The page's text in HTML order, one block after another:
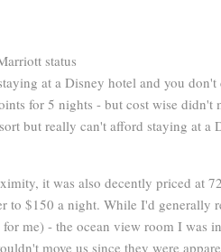
status
at a Disney hotel and you
for 5 nights - but cost wise didn't
but really can't afford staying at a
it was also decently priced at
to $150 a night. While I'd
me) - the ocean view room I was
move us since they were